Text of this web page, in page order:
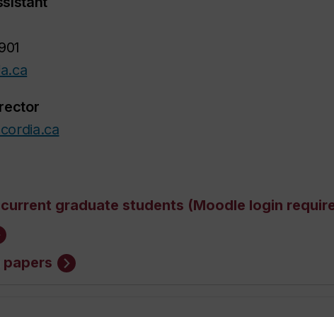
graduate students (Moodle login
papers